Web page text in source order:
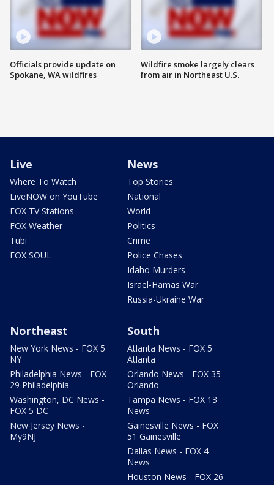
Officials provide update on
Spokane, WA wildfires
Wildfire smoke largely clears
from air in Northeast U.S.
Live
Where To Watch
LiveNOW on YouTube
FOX TV Stations
FOX Weather
Tubi
FOX SOUL
News
Top Stories
National
World
Politics
Crime
Police Chases
Idaho Murders
Israel-Hamas War
Russia-Ukraine War
Northeast
New York News - FOX 5
NY
Philadelphia News - FOX
29 Philadelphia
Washington, DC News -
FOX 5 DC
New Jersey News -
My9NJ
South
Atlanta News - FOX 5
Atlanta
Orlando News - FOX 35
Orlando
Tampa News - FOX 13
News
Gainesville News - FOX
51 Gainesville
Dallas News - FOX 4
News
Houston News - FOX 26